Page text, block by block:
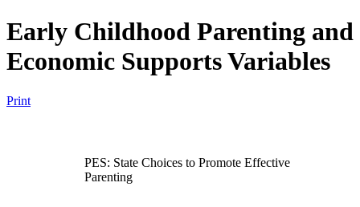
Early Childhood Parenting and
Economic Supports Variables
Print
PES: State Choices to Promote Effective
Parenting